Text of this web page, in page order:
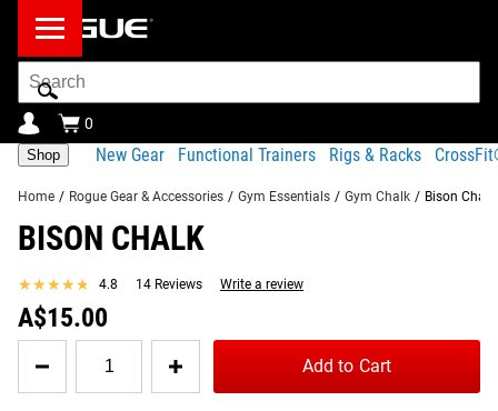
Search
Bar
0
Shop New Gear Functional Trainers Rigs & Racks
Home / Rogue Gear & Accessories / Gym Essentials / Gym Chalk / Bison Chalk
BISON CHALK
★★★★★
★★★★★ 4.8 14 Reviews Write a review
A$15.00
Bison
Add to Cart
Product Description
Product Description
First popularized among rock climbers, Bison Chalk is now
widely trusted by weightlifters, gymnasts, martial artists
and more, thanks to its no-mess application and
Share
RECOMMENDED PRODUCTS